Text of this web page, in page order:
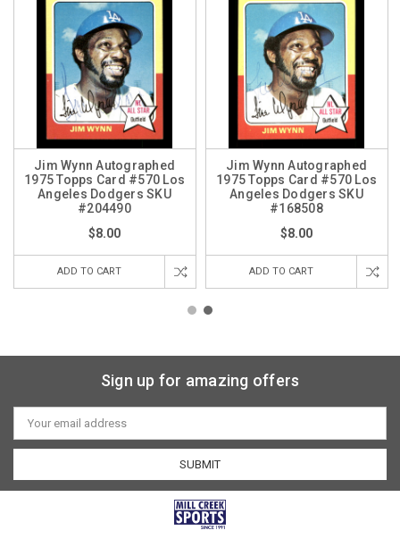
Jim Wynn Autographed
1975 Topps Card #570 Los
Angeles Dodgers SKU
#204490
$8.00
ADD TO CART
Jim Wynn Autographed
1975 Topps Card #570 Los
Angeles Dodgers SKU
#168508
$8.00
ADD TO CART
Sign up for amazing offers
Email
Address